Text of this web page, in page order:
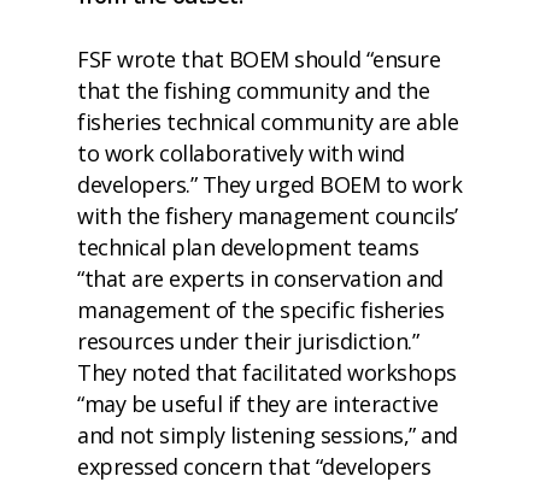
FSF wrote that BOEM should “ensure
that the fishing community and the
fisheries technical community are able
to work collaboratively with wind
developers.” They urged BOEM to work
with the fishery management councils’
technical plan development teams
“that are experts in conservation and
management of the specific fisheries
resources under their jurisdiction.”
They noted that facilitated workshops
“may be useful if they are interactive
and not simply listening sessions,” and
expressed concern that “developers